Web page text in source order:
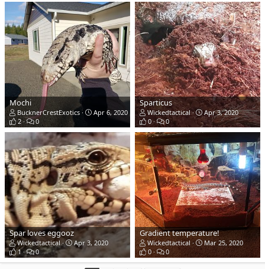
Mochi
BucknerCrestExotics
Apr 6, 2020
2
0
Sparticus
Wickedtactical
Apr 3, 2020
0
0
Spar loves eggooz
Wickedtactical
Apr 3, 2020
1
0
Gradient temperature!
Wickedtactical
Mar 25, 2020
0
0